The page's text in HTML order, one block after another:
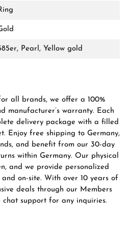
Reiners
chat
value of €1,000 you will
gift in your cart.
Pearl, Yellow gold
all brands, we offer a 100%
manufacturer’s warranty. Each
delivery package with a filled
Enjoy free shipping to Germany,
and benefit from our 30-day
within Germany. Our physical
and we provide personalized
on-site. With over 10 years of
deals through our Members
support for any inquiries.